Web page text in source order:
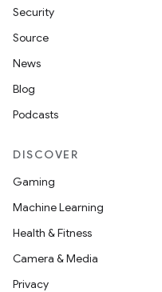
Security
Source
News
Blog
Podcasts
DISCOVER
Gaming
Machine Learning
Health & Fitness
Camera & Media
Privacy